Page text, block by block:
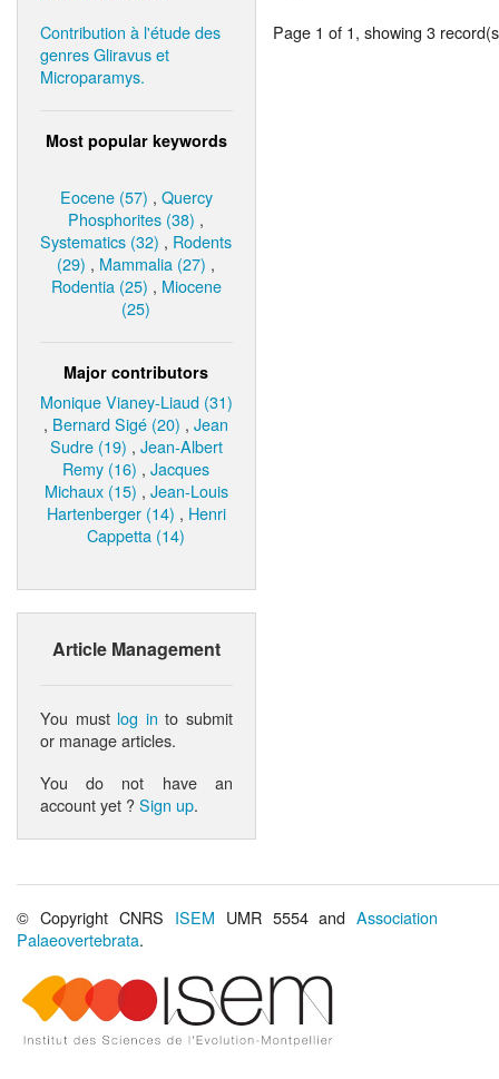
Contribution à l'étude des
genres Gliravus et
Microparamys.
Most popular keywords
Eocene (57) , Quercy
Phosphorites (38) ,
Systematics (32) , Rodents
(29) , Mammalia (27) ,
Rodentia (25) , Miocene
(25)
Major contributors
Monique Vianey-Liaud (31)
, Bernard Sigé (20) ,Jean
Sudre (19) , Jean-Albert
Remy (16) ,Jacques
Michaux (15) , Jean-Louis
Hartenberger (14) , Henri
Cappetta (14)
Article Management
You must log in to submit
or manage articles.
You do not have an
account yet ?Sign up.
Page 1 of 1, showing 3
© Copyright CNRS ISEM UMR 5554 andAssociation
Palaeovertebrata.